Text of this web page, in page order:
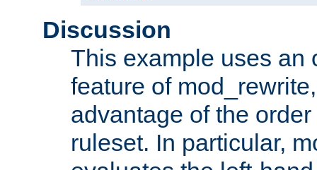
Discussion
This example uses an
feature of
advantage of the
ruleset. In particular,